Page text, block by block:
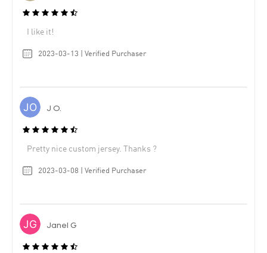
I like it!
2023-03-13 | Verified Purchaser
J O.
Pretty nice custom jersey. Thanks ?
2023-03-08 | Verified Purchaser
Janel G